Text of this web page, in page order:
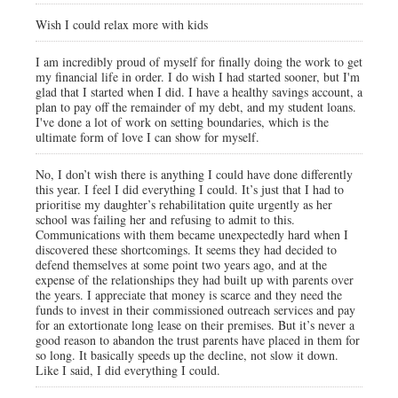
Wish I could relax more with kids
I am incredibly proud of myself for finally doing the work to get
my financial life in order. I do wish I had started sooner, but I'm
glad that I started when I did. I have a healthy savings account, a
plan to pay off the remainder of my debt, and my student loans.
I've done a lot of work on setting boundaries, which is the
ultimate form of love I can show for myself.
No, I don’t wish there is anything I could have done differently
this year. I feel I did everything I could. It’s just that I had to
prioritise my daughter’s rehabilitation quite urgently as her
school was failing her and refusing to admit to this.
Communications with them became unexpectedly hard when I
discovered these shortcomings. It seems they had decided to
defend themselves at some point two years ago, and at the
expense of the relationships they had built up with parents over
the years. I appreciate that money is scarce and they need the
funds to invest in their commissioned outreach services and pay
for an extortionate long lease on their premises. But it’s never a
good reason to abandon the trust parents have placed in them for
so long. It basically speeds up the decline, not slow it down.
Like I said, I did everything I could.